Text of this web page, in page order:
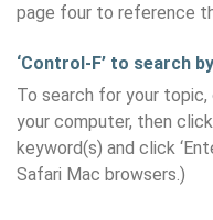
page four to reference
‘Control-F’ to search
To search for your topic,
your computer, then
keyword(s) and click
Safari Mac browsers.)